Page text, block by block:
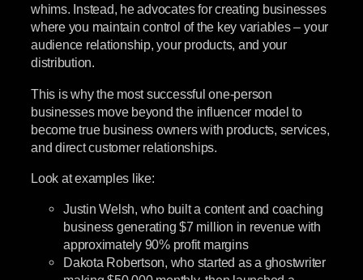
whims. Instead, he advocates for creating businesses
where you maintain control of the key variables – your
audience relationship, your products, and your
distribution.
This is why the most successful one-person
businesses move beyond the influencer model to
become true business owners with products, services,
and direct customer relationships.
Look at examples like:
Justin Welsh, who built a content and coaching
business generating $7 million in revenue with
approximately 90% profit margins
Dakota Robertson, who started as a ghostwriter